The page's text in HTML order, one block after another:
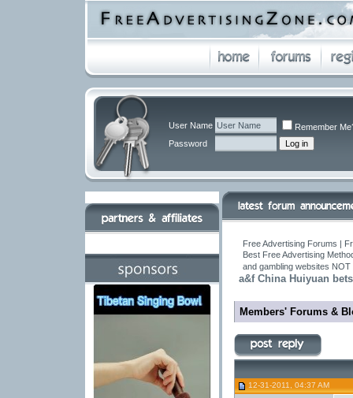
User Name
Remember
Password
Free Advertising Forums |
Best Free Advertising
and gambling websites NOT
a&f China Huiyuan
Members' Forums &
12-31-2011, 04:37 AM